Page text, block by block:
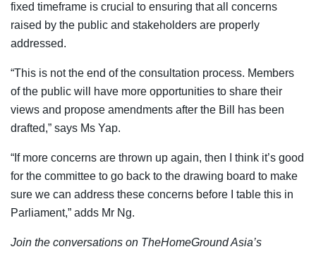
fixed timeframe is crucial to ensuring that all concerns
raised by the public and stakeholders are properly
addressed.
“This is not the end of the consultation process. Members
of the public will have more opportunities to share their
views and propose amendments after the Bill has been
drafted,” says Ms Yap.
“If more concerns are thrown up again, then I think it’s good
for the committee to go back to the drawing board to make
sure we can address these concerns before I table this in
Parliament,” adds Mr Ng.
Join the conversations on TheHomeGround Asia’s